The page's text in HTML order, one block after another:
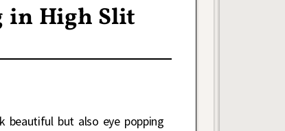
in High Slit
beautiful but also eye popping